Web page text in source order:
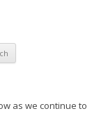
as we continue to